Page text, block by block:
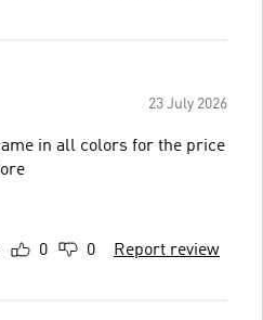
23 July 2026
in all colors for the price
0 0 Report review